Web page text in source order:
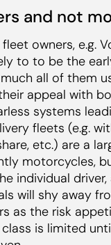
and not
owners, e.g.
to to be the
all of them
appeal with
systems
fleets (e.g.
etc.) are a
motorcycles,
individual driver,
will shy away
as the risk
is limited